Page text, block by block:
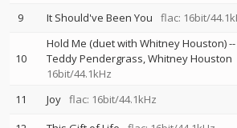
9 It Should've Been You flac: 16bit/
10
Hold Me (duet with Whitney Houston)--
Teddy Pendergrass Whitney Houston
16bit/44.1kHz
11 Joy flac: 16bit/44.1kHz